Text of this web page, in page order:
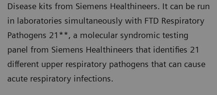
Disease kits from Siemens Healthineers. It can be run
in laboratories simultaneously with FTD Respiratory
Pathogens 21**, a molecular syndromic testing
panel from Siemens Healthineers that identifies 21
different upper respiratory pathogens that can cause
acute respiratory infections.